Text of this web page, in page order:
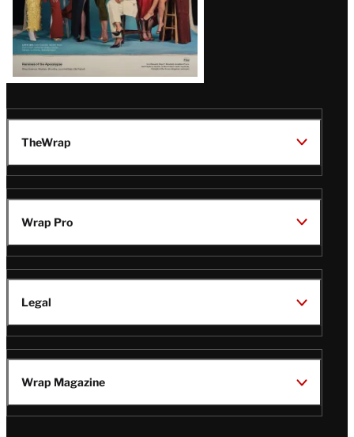
TheWrap
Wrap Pro
Legal
Wrap Magazine